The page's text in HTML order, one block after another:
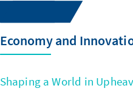
Economy and
Shaping a World in